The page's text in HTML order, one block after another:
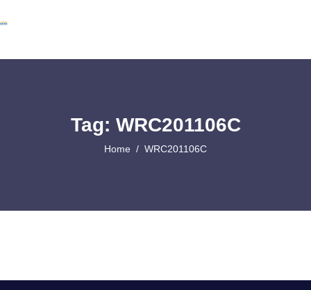
Tag: WRC201106C
Home WRC201106C